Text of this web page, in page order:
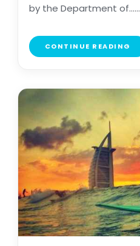
by the Department of......
CONTINUE READING